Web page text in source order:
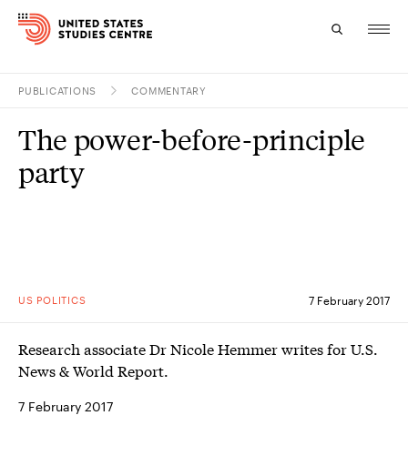
Research
Study
PUBLICATIONS COMMENTARY
US POLITICS 7 February 2017
The power-before-principle
party
Research associate Dr Nicole Hemmer writes for U.S.
News & World Report.
7 February 2017